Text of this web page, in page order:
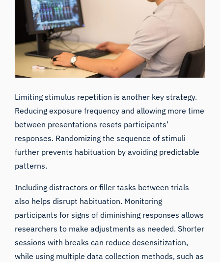
Limiting stimulus repetition is another key strategy.
Reducing exposure frequency and allowing more time
between presentations resets participants’
responses. Randomizing the sequence of stimuli
further prevents habituation by avoiding predictable
patterns.
Includingdistractors or filler tasks between trials
also helps disrupt habituation. Monitoring
participants for signs of diminishing responses allows
researchers to make adjustments as needed. Shorter
sessions with breaks can reduce desensitization,
while using multiple data collection methods, such as